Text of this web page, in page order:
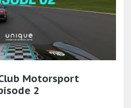
Motorsport
2